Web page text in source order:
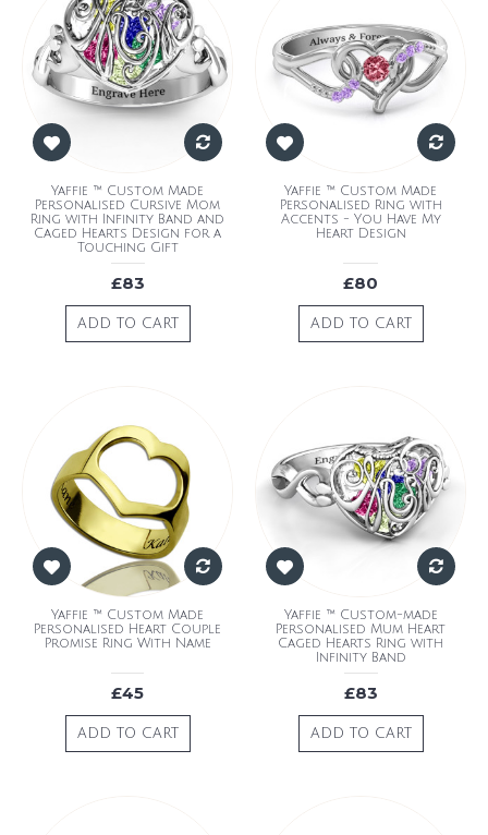
Yaffie ™ Custom Made
Personalised Cursive Mom
Ring with Infinity Band and
Caged Hearts Design for a
Touching Gift
£83
ADD TO CART
Yaffie ™ Custom Made
Personalised Ring with
Accents - You Have My
Heart Design
£80
ADD TO CART
Yaffie ™ Custom Made
Personalised Heart Couple
Promise Ring With Name
£45
ADD TO CART
Yaffie ™ Custom-made
Personalised Mum Heart
Caged Hearts Ring with
Infinity Band
£83
ADD TO CART